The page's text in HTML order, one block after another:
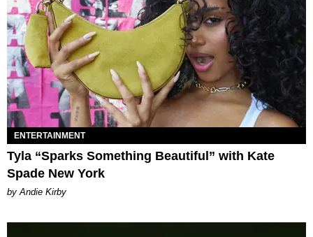
ENTERTAINMENT
Tyla “Sparks Something Beautiful” with Kate
Spade New York
by Andie Kirby